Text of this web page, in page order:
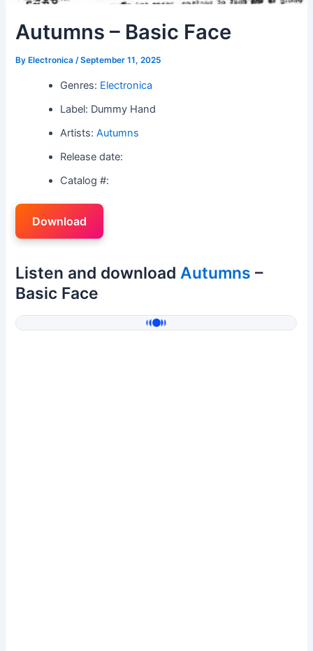
Autumns – Basic Face
By Electronica/September 11, 2025
Genres: Electronica
Label: Dummy Hand
Artists:Autumns
Release date:
Catalog #:
Download
Listen and downloadAutumns –
Basic Face